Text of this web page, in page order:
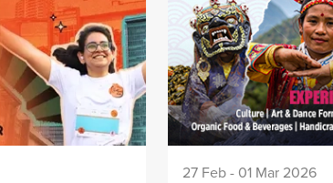
27 Feb - 01 Mar 2026